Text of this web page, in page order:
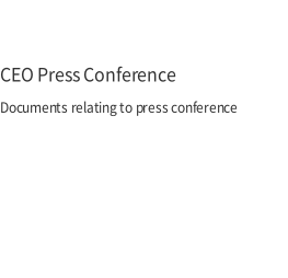
CEO Press Conference
Documents relating to press conference